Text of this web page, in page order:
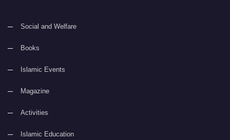
Social and Welfare
Books
Islamic Events
Magazine
Activities
Islamic Education